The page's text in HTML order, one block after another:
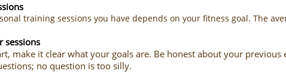
training sessions you have depends on your fitness goal. The
sessions
make it clear what your goals are. Be honest about your
no question is too silly.